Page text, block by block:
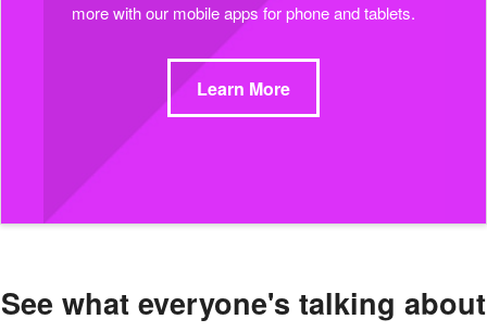
more with our mobile apps for phone and tablets.
Learn More
See what everyone's talking about